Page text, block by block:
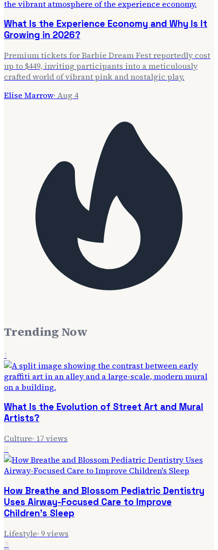
What Is the Experience Economy and Why Is It
Growing in 2026?
Premium tickets for Barbie Dream Fest reportedly cost
up to $449, inviting participants into a meticulously
crafted world of vibrant pink and nostalgic play.
Elise Marrow· Aug 4
Trending Now
1
What Is the Evolution of Street Art and Mural
Artists?
Culture· 17views
2
How Breathe and Blossom Pediatric Dentistry
Uses Airway-Focused Care to Improve
Children's Sleep
Lifestyle· 9views
3